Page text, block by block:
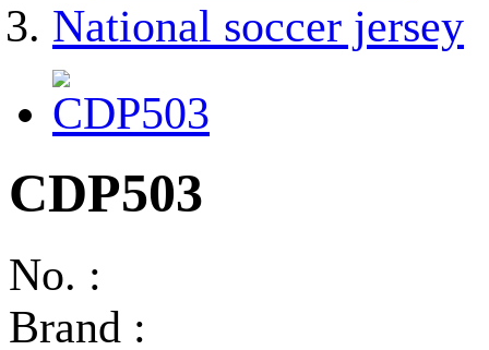
National soccer jersey
CDP503
No. :
Brand :